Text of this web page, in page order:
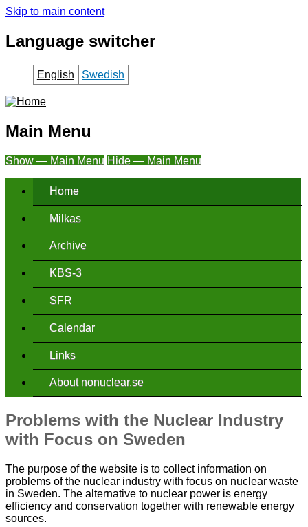
Skip to main content
Language switcher
English Swedish
Main Menu
Show — Main Menu Hide — Main Menu
Home
Milkas
Archive
KBS-3
SFR
Calendar
Links
About nonuclear.se
Problems with the Nuclear Industry
with Focus on Sweden
The purpose of the website is to collect information on
problems of the nuclear industry with focus on nuclear waste
in Sweden. The alternative to nuclear power is energy
efficiency and conservation together with renewable energy
sources.